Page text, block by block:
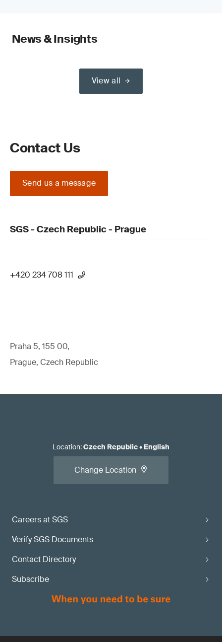
News & Insights
View all
Contact Us
Send us a message
SGS - Czech Republic - Prague
+420 234 708 111
Praha 5, 155 00,
Prague, Czech Republic
Careers at SGS
Verify SGS Documents
Contact Directory
Subscribe
Location:Czech Republic• English
Change Location